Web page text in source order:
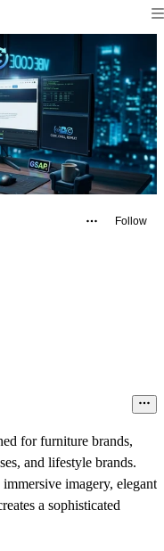
Follow
for furniture brands,
and lifestyle brands.
imagery, elegant
a sophisticated